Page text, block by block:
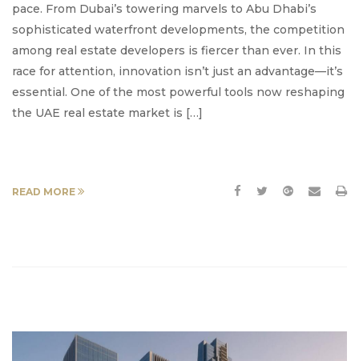
pace. From Dubai’s towering marvels to Abu Dhabi’s
sophisticated waterfront developments, the competition
among real estate developers is fiercer than ever. In this
race for attention, innovation isn’t just an advantage—it’s
essential. One of the most powerful tools now reshaping
the UAE real estate market is […]
READ MORE